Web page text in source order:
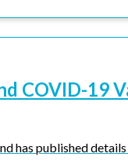
COVID-19
has published